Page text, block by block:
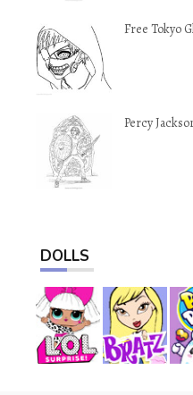
Free Tokyo
Percy
DOLLS